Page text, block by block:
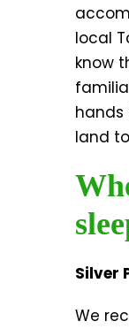
local
know
land
Silver
We